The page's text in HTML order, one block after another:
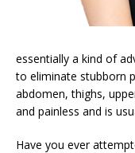
essentially a kind of
to eliminate stubborn
abdomen, thighs,
and painless and is
Have you ever